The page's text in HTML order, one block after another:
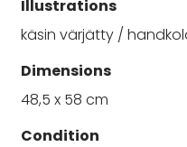
Illustrations
käsin värjätty /
Dimensions
48,5 x 58 cm
Condition